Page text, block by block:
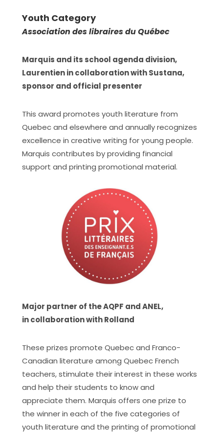
Youth Category
Association des libraires du Québec
Marquis and its school agenda division,
Laurentien in collaboration with Sustana,
sponsor and official presenter
This award promotes youth literature from
Quebec and elsewhere and annually recognizes
excellence in creative writing for young people.
Marquis contributes by providing financial
support and printing promotional material.
Major partner of the AQPF and ANEL,
in collaboration with Rolland
These prizes promote Quebec and Franco-
Canadian literature among Quebec French
teachers, stimulate their interest in these works
and help their students to know and
appreciate them. Marquis offers one prize to
the winner in each of the five categories of
youth literature and the printing of promotional